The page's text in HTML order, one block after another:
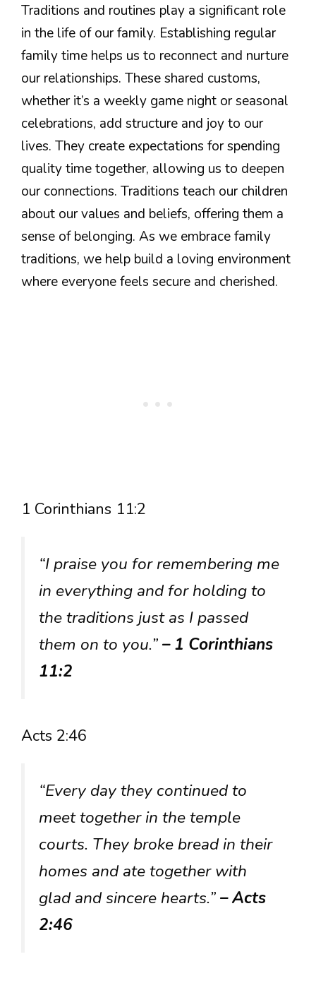
Traditions and routines play a significant role
in the life of our family. Establishing regular
family time helps us to reconnect and nurture
our relationships. These shared customs,
whether it’s a weekly game night or seasonal
celebrations, add structure and joy to our
lives. They create expectations for spending
quality time together, allowing us to deepen
our connections. Traditions teach our children
about our values and beliefs, offering them a
sense of belonging. As we embrace family
traditions, we help build a loving environment
where everyone feels secure and cherished.
1 Corinthians 11:2
“I praise you for remembering me
in everything and for holding to
the traditions just as I passed
them on to you.”– 1 Corinthians
11:2
Acts 2:46
“Every day they continued to
meet together in the temple
courts. They broke bread in their
homes and ate together with
glad and sincere hearts.”– Acts
2:46